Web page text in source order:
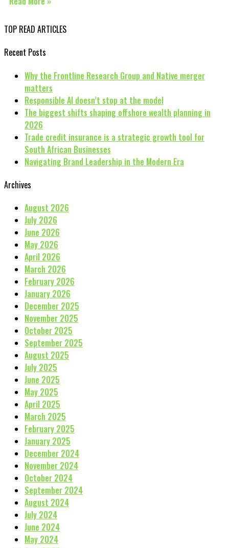
TOP READ ARTICLES
Recent Posts
Why the Frontline Research Group and Native merger
matters
Responsible AI doesn’t stop at the model
The biggest shifts shaping offshore wealth planning in
2026
Trade credit insurance is a strategic growth tool for
South African Businesses
Navigating Brand Leadership in the Modern Era
Archives
August 2026
July 2026
June 2026
May 2026
April 2026
March 2026
February 2026
January 2026
December 2025
November 2025
October 2025
September 2025
August 2025
July 2025
June 2025
May 2025
April 2025
March 2025
February 2025
January 2025
December 2024
November 2024
October 2024
September 2024
August 2024
July 2024
June 2024
May 2024